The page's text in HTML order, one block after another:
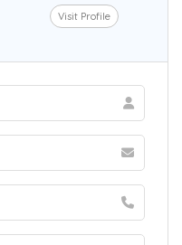
Visit Profile